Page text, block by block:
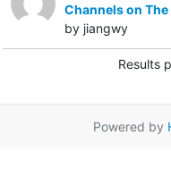
Channels on The
by jiangwy
Results
Powered by